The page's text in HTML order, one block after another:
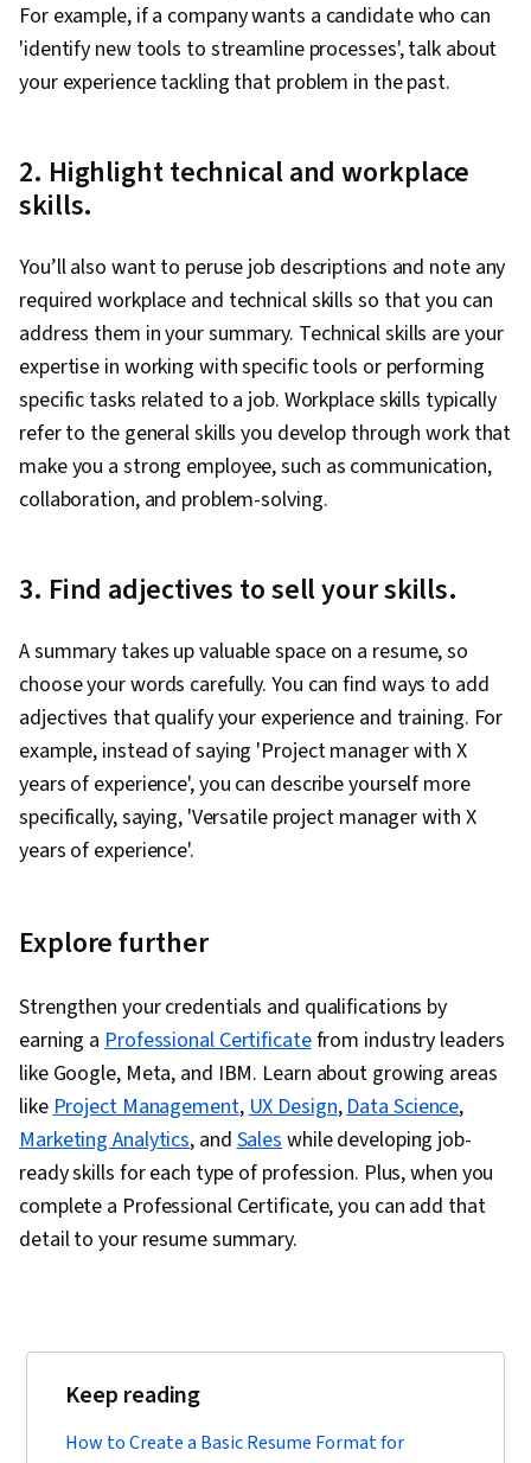
For example, if a company wants a candidate who can
'identify new tools to streamline processes', talk about
your experience tackling that problem in the past.
2. Highlight technical and workplace
skills.
You’ll also want to peruse job descriptions and note any
required workplace and technical skills so that you can
address them in your summary. Technical skills are your
expertise in working with specific tools or performing
specific tasks related to a job. Workplace skills typically
refer to the general skills you develop through work that
make you a strong employee, such as communication,
collaboration, and problem-solving.
3. Find adjectives to sell your skills.
A summary takes up valuable space on a resume, so
choose your words carefully. You can find ways to add
adjectives that qualify your experience and training. For
example, instead of saying 'Project manager with X
years of experience', you can describe yourself more
specifically, saying, 'Versatile project manager with X
years of experience'.
Explore further
Strengthen your credentials and qualifications by
earning aProfessional Certificatefrom industry leaders
like Google, Meta, and IBM. Learn about growing areas
likeProject Management,UX Design,Data Science,
Marketing Analytics, andSaleswhile developing job-
ready skills for each type of profession. Plus, when you
complete a Professional Certificate, you can add that
detail to your resume summary.
Keep reading
How to Create a Basic Resume Format for